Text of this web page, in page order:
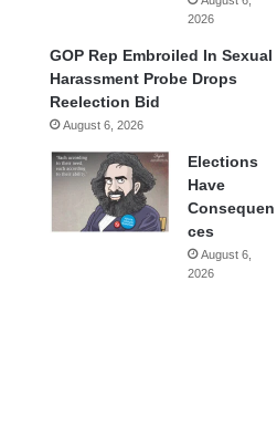
2026
GOP Rep Embroiled In Sexual
Harassment Probe Drops
Reelection Bid
August 6, 2026
Elections
Have
Consequen
ces
August 6,
2026